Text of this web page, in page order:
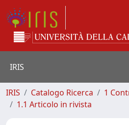
IRIS
IRIS Catalogo Ricerca
1
1.1 Articolo in rivista